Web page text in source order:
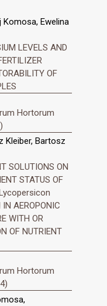
Ewelina
LEVELS AND
OF
Hortorum
Kleiber, Bartosz
SOLUTIONS ON
STATUS OF
AEROPONIC
WITH OR
OF NUTRIENT
Hortorum